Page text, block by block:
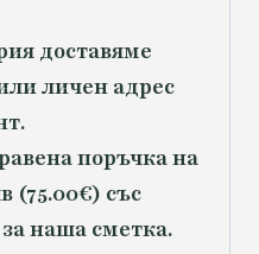
доставяме
личен адрес
поръчка на
(75.00€) със
наша сметка.